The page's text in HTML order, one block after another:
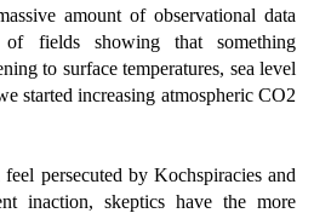
amount of observational data
fields showing that something
to surface temperatures, sea level
started increasing atmospheric CO2
persecuted by Kochspiracies and
inaction, skeptics have the more